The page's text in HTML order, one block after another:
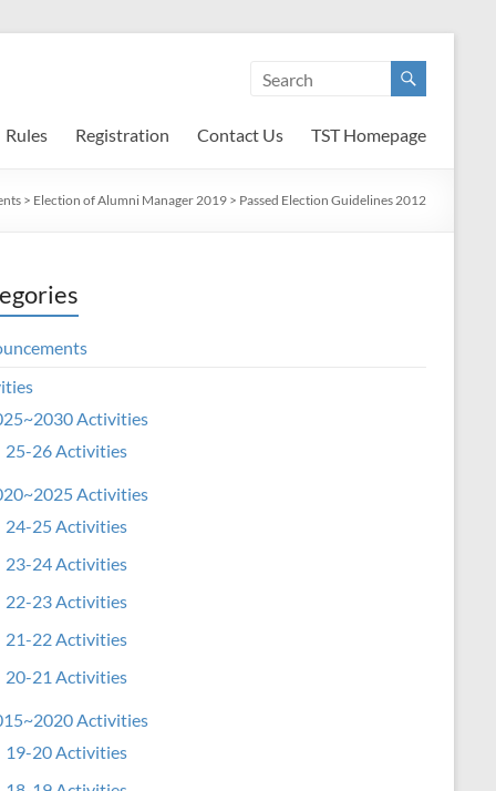
Rules Registration Contact Us TST Homepage
> Election of Alumni Manager 2019 > Passed Election Guidelines 2012
Activities
25-26 Activities
Activities
24-25 Activities
23-24 Activities
22-23 Activities
21-22 Activities
20-21 Activities
Activities
19-20 Activities